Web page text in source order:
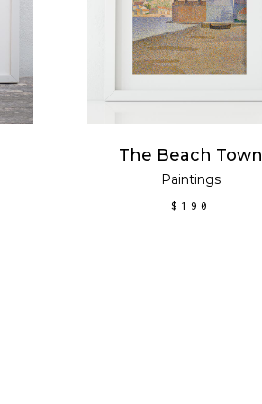
The Beach Town
Paintings
$ 190